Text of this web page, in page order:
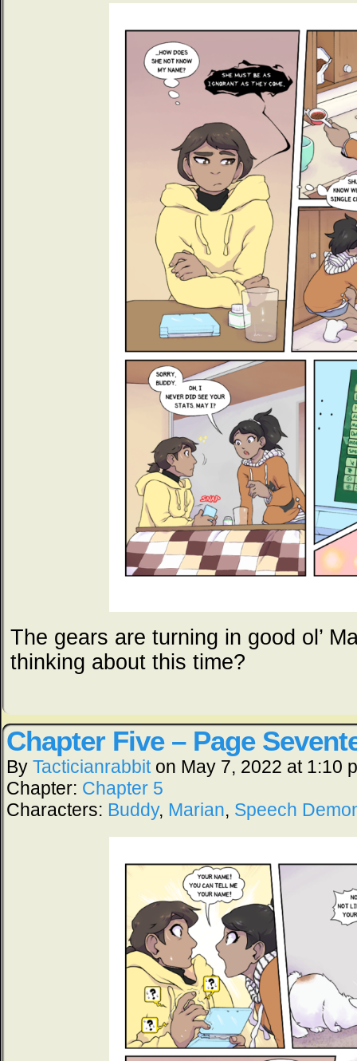
The gears are turning in good ol’
thinking about this time?
Chapter Five – Page
By Tacticianrabbit on May 7, 2022 at 1:10
Chapter: Chapter 5
Characters: Buddy, Marian, Speech